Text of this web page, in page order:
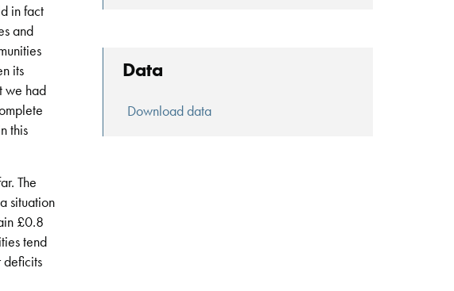
in fact
and
its
we had
this
The
situation
£0.8
tend
deficits
Data
Download data